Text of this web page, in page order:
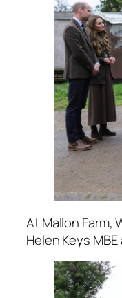
At Mallon Farm,
Helen Keys